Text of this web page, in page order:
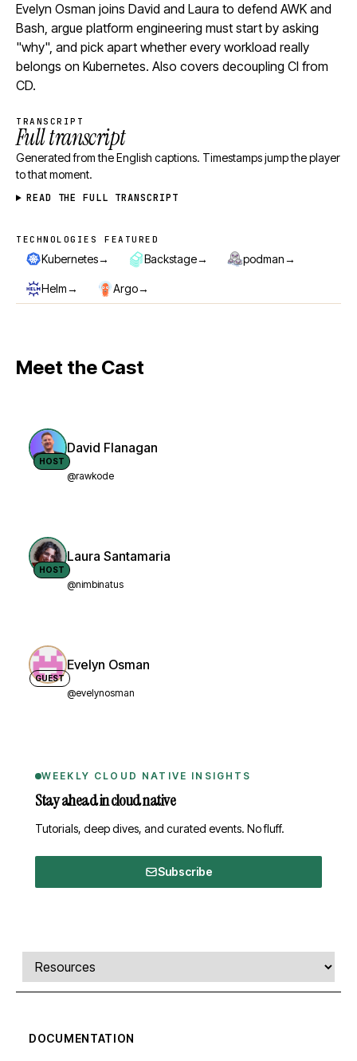
Evelyn Osman joins David and Laura to defend AWK and
Bash, argue platform engineering must start by asking
"why", and pick apart whether every workload really
belongs on Kubernetes. Also covers decoupling CI from
CD.
TRANSCRIPT
Full transcript
Generated from the English captions. Timestamps jump the player
to that moment.
READ THE FULL TRANSCRIPT
Technologies featured
TECHNOLOGIES FEATURED
Kubernetes→ Backstage→ podman→
Helm→ Argo→
Meet the Cast
HOST
David Flanagan
@rawkode
HOST
Laura Santamaria
@nimbinatus
GUEST
Evelyn Osman
@evelynosman
WEEKLY CLOUD NATIVE INSIGHTS
Stay ahead in cloud native
Tutorials, deep dives, and curated events. No fluff.
Subscribe
Comments, transcript, and resources
Select a tab
DOCUMENTATION